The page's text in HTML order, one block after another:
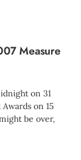
Measure
on 31
on 15
be over,